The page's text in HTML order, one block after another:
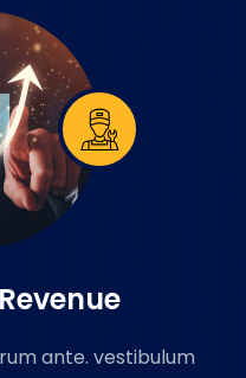
ante. vestibulum